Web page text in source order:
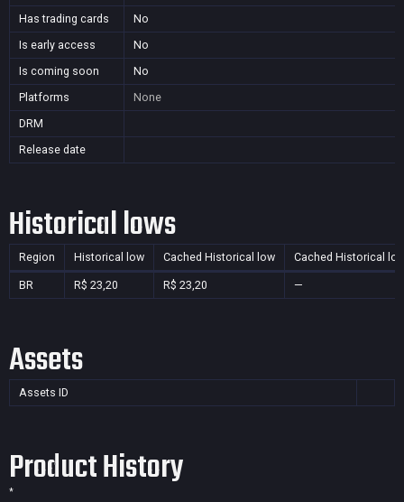
Has trading cards
No
Is early access
No
Is coming soon
No
Platforms
None
DRM
Release date
Historical lows
Region Historical low Cached Historical low Cached Historical
BR R$ 23,20 R$ 23,20 —
Assets
Assets ID
Product History
*